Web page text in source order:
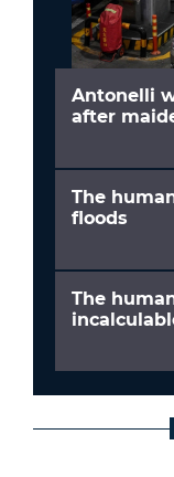
Antonelli
after
The
floods
The